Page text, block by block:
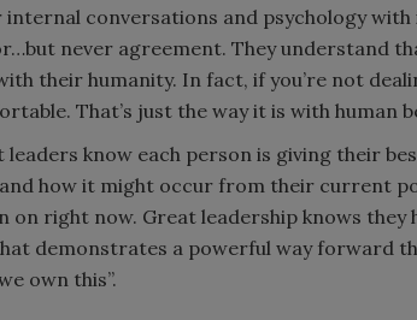
internal conversations and psychology
never agreement. They understand
their humanity. In fact, if you’re not
That’s just the way it is with human
leaders know each person is giving their
how it might occur from their current
on right now. Great leadership knows they
demonstrates a powerful way forward
own this”.